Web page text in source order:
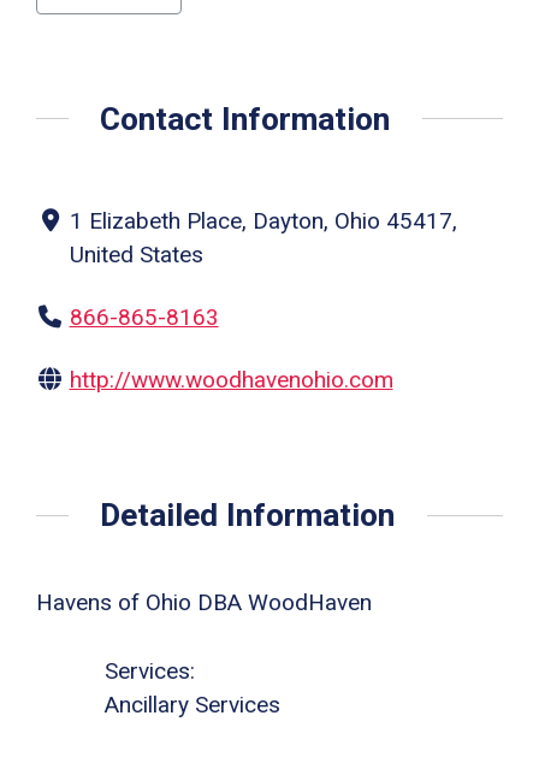
Contact Information
1 Elizabeth Place, Dayton, Ohio 45417,
United States
866-865-8163
http://www.woodhavenohio.com
Detailed Information
Havens of Ohio DBA WoodHaven
Services:
Ancillary Services